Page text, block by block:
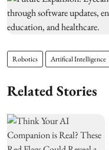
Robotics Artifical Intelligence
Related Stories